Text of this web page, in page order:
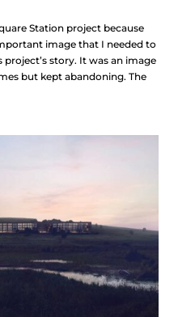
Station project because
image that I needed to
story. It was an image
but kept abandoning. The